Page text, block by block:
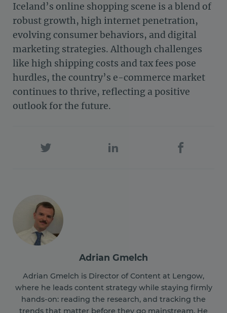
Iceland’s online shopping scene is a blend of
robust growth, high internet penetration,
evolving consumer behaviors, and digital
marketing strategies. Although challenges
like high shipping costs and tax fees pose
hurdles, the country’s e-commerce market
continues to thrive, reflecting a positive
outlook for the future.
Adrian Gmelch
Adrian Gmelch is Director of Content at Lengow,
where he leads content strategy while staying firmly
hands-on: reading the research, and tracking the
trends that matter before they go mainstream. He